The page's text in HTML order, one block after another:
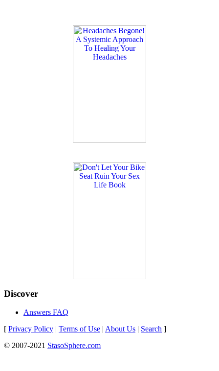
Discover
Answers FAQ
[ Privacy Policy | Terms of Use | About Us | Search ]
© 2007-2021 StasoSphere.com